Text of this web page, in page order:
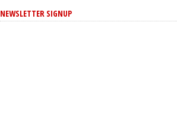
NEWSLETTER SIGNUP